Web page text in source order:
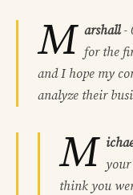
M arshall-
for the
and I hope my
analyze their
M your
think you